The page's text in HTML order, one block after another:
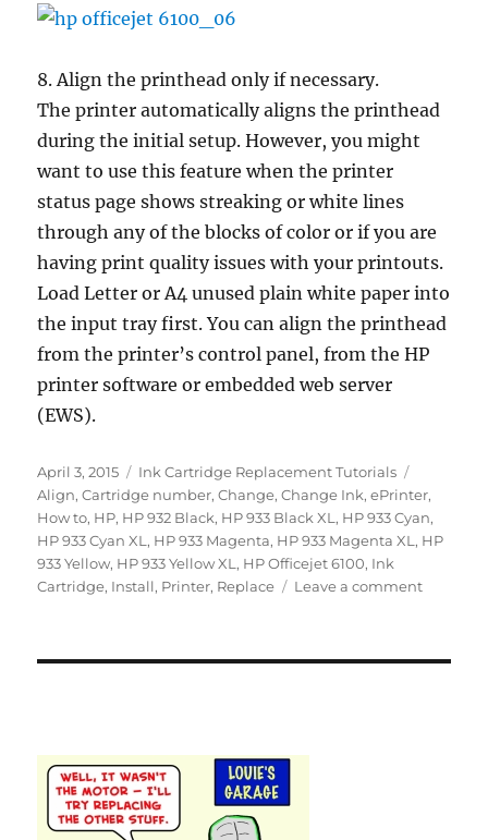
8. Align the printhead only if necessary.
The printer automatically aligns the printhead
during the initial setup. However, you might
want to use this feature when the printer
status page shows streaking or white lines
through any of the blocks of color or if you are
having print quality issues with your printouts.
Load Letter or A4 unused plain white paper into
the input tray first. You can align the printhead
from the printer’s control panel, from the HP
printer software or embedded web server
(EWS).
Posted
on
April 3, 2015 Categories
Ink Cartridge Replacement Tutorials
Align,Cartridge number,Change,Change Ink,ePrinter,
How to, HP, HP 932 Black, HP 933 Black XL , HP 933 Cyan,
HP 933 Cyan XL , HP 933 Magenta, HP 933 Magenta XL , HP
933 Yellow, HP 933 Yellow XL , HP Officejet 6100, Ink
Cartridge, Install, Printer, Replace Leave a commenton